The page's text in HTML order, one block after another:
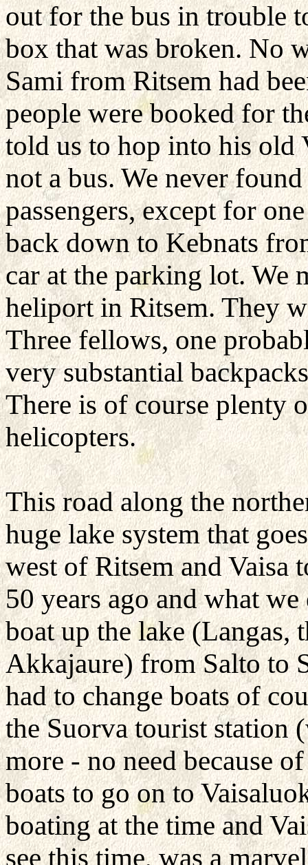
out for the bus in trouble
box that was broken. No
Sami from Ritsem had
people were booked for
told us to hop into his old
not a bus. We never
passengers, except for
back down to Kebnats
car at the parking lot. We
heliport in Ritsem. They
Three fellows, one
very substantial
There is of course plenty
helicopters.
This road along the
huge lake system that
west of Ritsem and
50 years ago and what
boat up the lake (Langas,
Akkajaure) from Salto to
had to change boats of
the Suorva tourist station
more - no need because
boats to go on to
boating at the time and
see this time, was a